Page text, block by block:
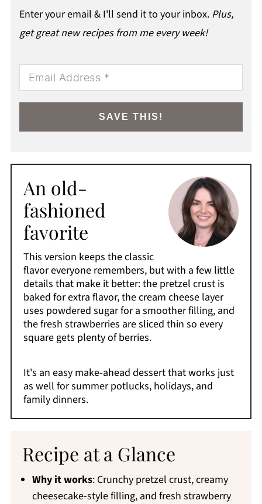
Enter your email & I'll send it to your inbox. Plus,
get great new recipes from me every week!
SAVE THIS!
An old-
fashioned
favorite
This version keeps the classic
flavor everyone remembers, but with a few little
details that make it better: the pretzel crust is
baked for extra flavor, the cream cheese layer
uses powdered sugar for a smoother filling, and
the fresh strawberries are sliced thin so every
square gets plenty of berries.
It's an easy make-ahead dessert that works just
as well for summer potlucks, holidays, and
family dinners.
Recipe at a Glance
Why it works: Crunchy pretzel crust, creamy
cheesecake-style filling, and fresh strawberry